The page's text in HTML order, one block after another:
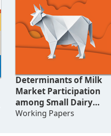
Determinants of Milk
Market Participation
among Small Dairy
Farmers in Kyrgyzstan
Working Papers